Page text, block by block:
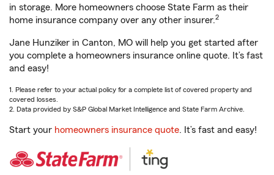
in storage. More homeowners choose State Farm as their
home insurance company over any other insurer.2
Jane Hunziker in Canton, MO will help you get started after
you complete a homeowners insurance online quote. It’s fast
and easy!
1. Please refer to your actual policy for a complete list of covered property and
covered losses.
2. Data provided by S&P Global Market Intelligence and State Farm Archive.
Start your homeowners insurance quote. It’s fast and easy!